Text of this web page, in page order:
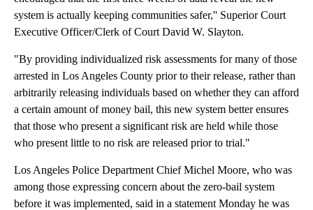
system is actually keeping communities safer,'' Superior Court
Executive Officer/Clerk of Court David W. Slayton.
"By providing individualized risk assessments for many of those
arrested in Los Angeles County prior to their release, rather than
arbitrarily releasing individuals based on whether they can afford
a certain amount of money bail, this new system better ensures
that those who present a significant risk are held while those
who present little to no risk are released prior to trial."
Los Angeles Police Department Chief Michel Moore, who was
among those expressing concern about the zero-bail system
before it was implemented, said in a statement Monday he was